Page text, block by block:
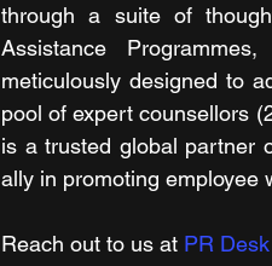
through a suite of
Assistance
meticulously designed to
pool of expert counsellors
is a trusted global partner
ally in promoting employee
Reach out to us at PR Desk